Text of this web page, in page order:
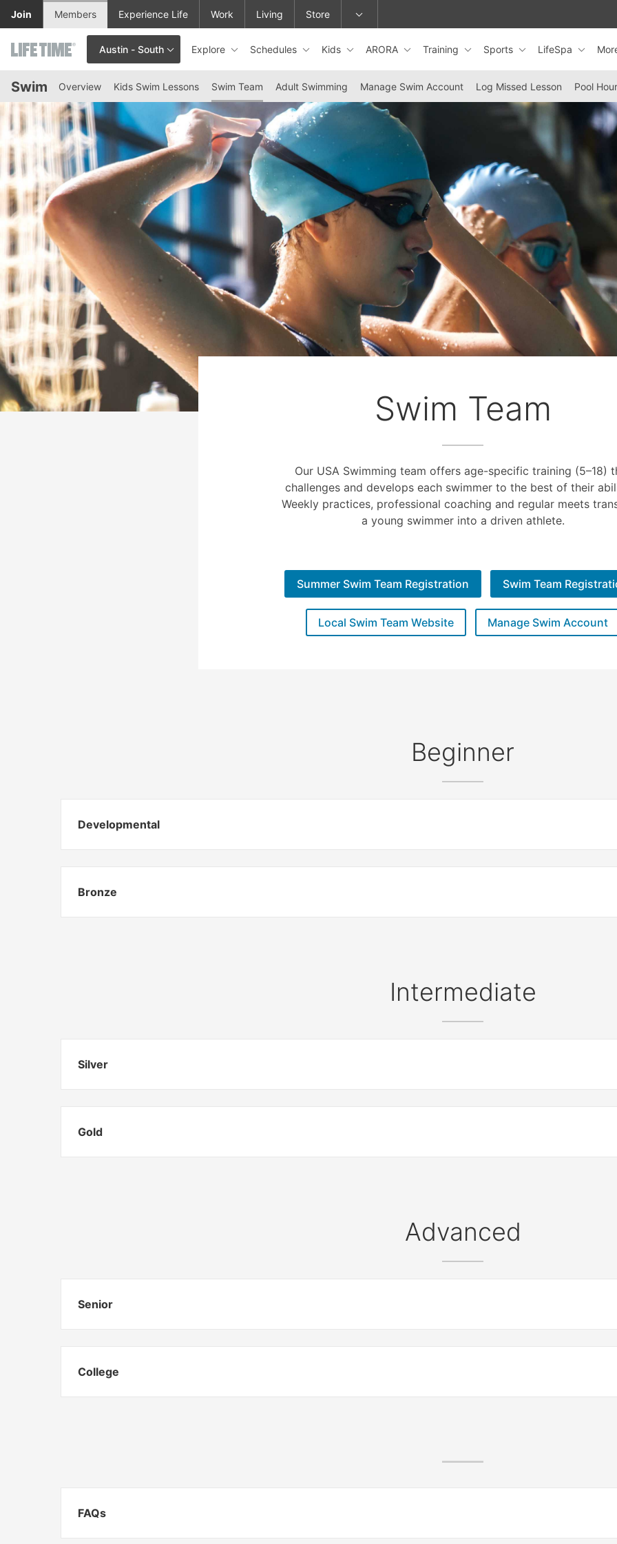
Skip to lower navigation bar
Skip to main content
Austin - South
This is your current location. Use this menu to go to the club homepage or change locations.
Explore Schedules Kids ARORA Training Sports LifeSpa
Join Members Experience Life Work Living Store
Swim Overview Kids Swim Lessons Swim Team Adult Swimming Manage Swim Account Log Missed Lesson Pool
Swim Team
Our USA Swimming team offers age-specific training (5–18)
challenges and develops each swimmer to the best of their
Weekly practices, professional coaching and regular meets
a young swimmer into a driven athlete.
Summer Swim Team Registration Swim Team
Local Swim Team Website Manage Swim Account
Beginner
Developmental
Bronze
Intermediate
Silver
Gold
Advanced
Senior
College
FAQs